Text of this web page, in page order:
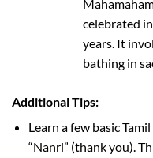
celebrated
years. It
bathing in
Additional Tips:
Learn a few basic
“Nanri” (thank you).